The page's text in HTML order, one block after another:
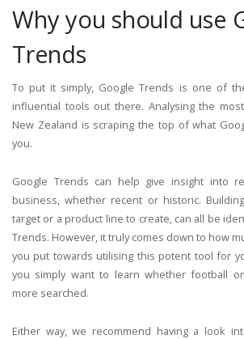
Why you should use
Trends
To put it simply, Google Trends is one of
influential tools out there. Analysing the
New Zealand is scraping the top of what
you.
Google Trends can help give insight into
business, whether recent or historic.
target or a product line to create, can all be
Trends. However, it truly comes down to how
you put towards utilising this potent tool for
you simply want to learn whether football
more searched.
Either way, we recommend having a look